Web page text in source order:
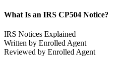
What Is an IRS CP504 Notice?
IRS Notices Explained
Written by Enrolled Agent
Reviewed by Enrolled Agent